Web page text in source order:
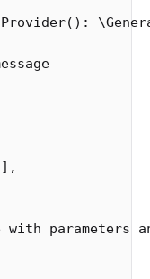
(): \
],
parameters